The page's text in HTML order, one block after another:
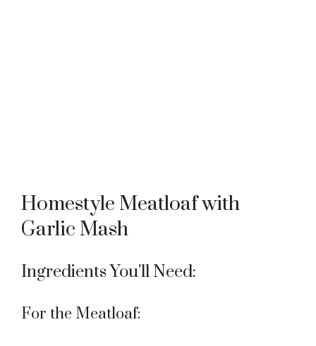
Homestyle Meatloaf with
Garlic Mash
Ingredients You’ll Need:
For the Meatloaf: